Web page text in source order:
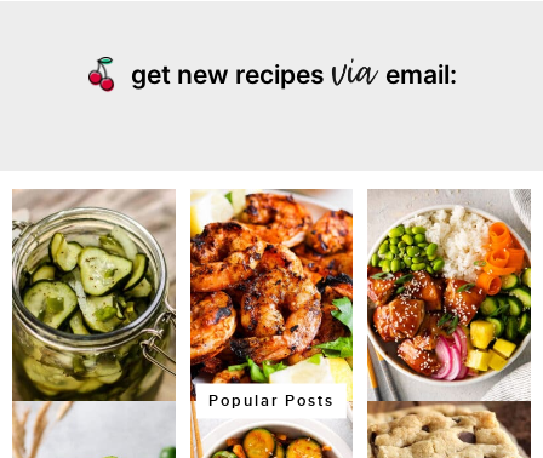
get new recipes email:
Popular Posts